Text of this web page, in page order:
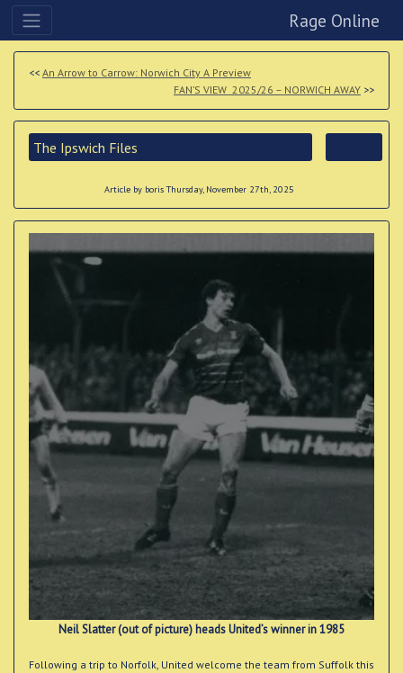
Rage Online
<< An Arrow to Carrow: Norwich City A Preview
FAN’S VIEW 2025/26 – NORWICH AWAY >>
The Ipswich Files
Article by boris Thursday, November 27th, 2025
Neil Slatter (out of picture) heads United’s winner in 1985
Following a trip to Norfolk, United welcome the team from Suffolk this